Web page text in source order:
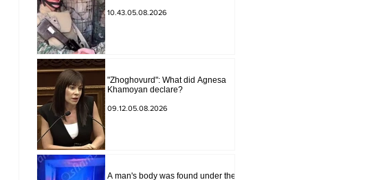
Syunik. The Chief of the General
10.43.05.08.2026
"Zhoghovurd": What did Agnesa
Khamoyan declare?
09.12.05.08.2026
A man's body was found under the